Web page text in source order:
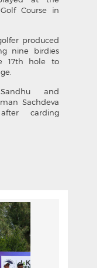
Course in
produced
nine birdies
17th hole to
and
Sachdeva
carding